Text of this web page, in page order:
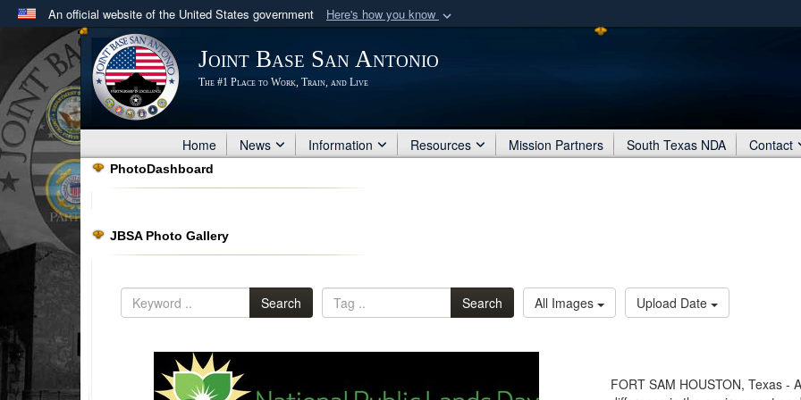
An official website of the United States government Here's how you know
Official websites use .mil
A .milwebsite belongs to an official U.S. Department of Defense organization
in the United States.
Secure .mil
Share sensitive
Joint Base San Antonio
The #1 Place to Work, Train, and Live
Home News Information Resources Mission Partners South Texas NDA Contact
PhotoDashboard
JBSA Photo Gallery
Search Search All Images Upload Date
FORT SAM HOUSTON, Texas -